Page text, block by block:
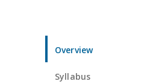
Overview
Syllabus